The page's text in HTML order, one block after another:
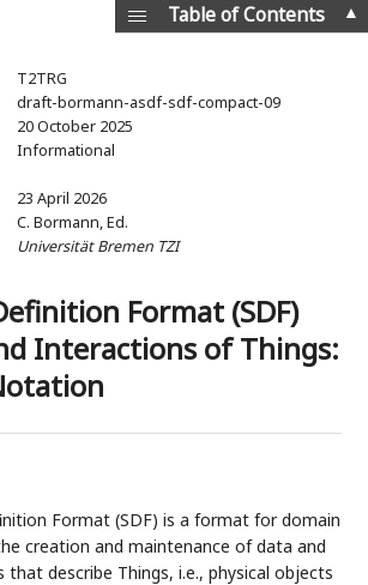
T2TRG
draft-bormann-asdf-sdf-compact-09
20 October 2025
Informational
23 April 2026
C. Bormann,Ed.
Universität Bremen TZI
Format (SDF)
Interactions of Things:
Format (SDF) is a format for domain
creation and maintenance of data and
describe Things, i.e., physical objects
▲
Table of Contents